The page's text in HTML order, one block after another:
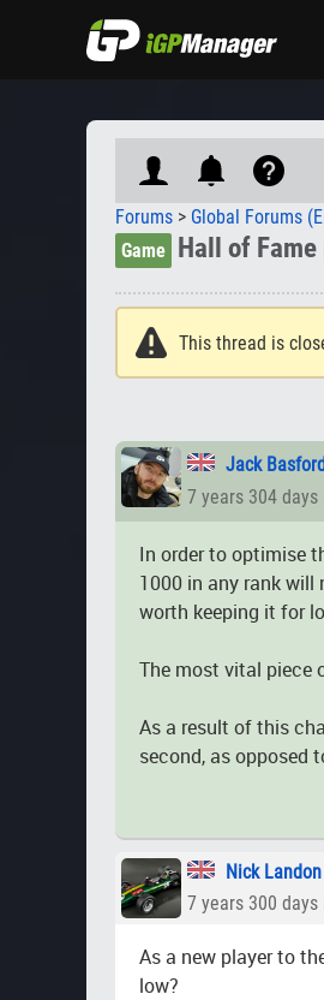
Forums > Global Forums
Game
Hall of
This thread is
Jack
7 years 304 days
In order to optimise
1000 in any rank
worth keeping it for
The most vital piece
As a result of this
second, as opposed
Nick Landon
7 years 300 days
As a new player to
low?